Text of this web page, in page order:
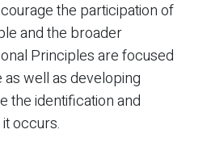
the participation of
and the broader
Principles are focused
well as developing
the identification and
occurs.